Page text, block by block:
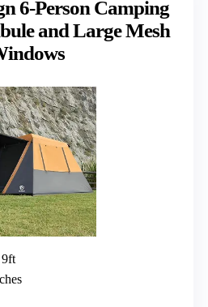
6-Person Camping
and Large Mesh